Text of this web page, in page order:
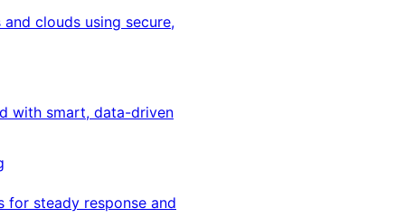
clouds using secure,
with smart, data-driven
for steady response and